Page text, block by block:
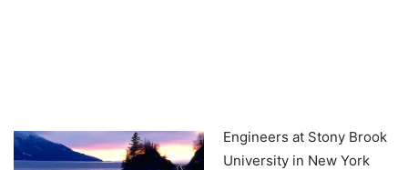
Engineers at Stony Brook
University in New York